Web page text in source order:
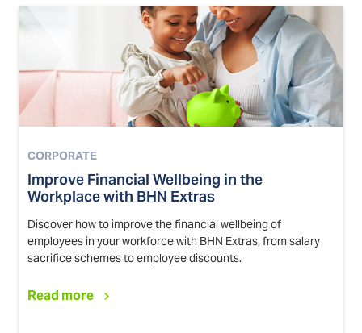
CORPORATE
Improve Financial Wellbeing in the
Workplace with BHN Extras
Discover how to improve the financial wellbeing of
employees in your workforce with BHN Extras, from salary
sacrifice schemes to employee discounts.
Read more